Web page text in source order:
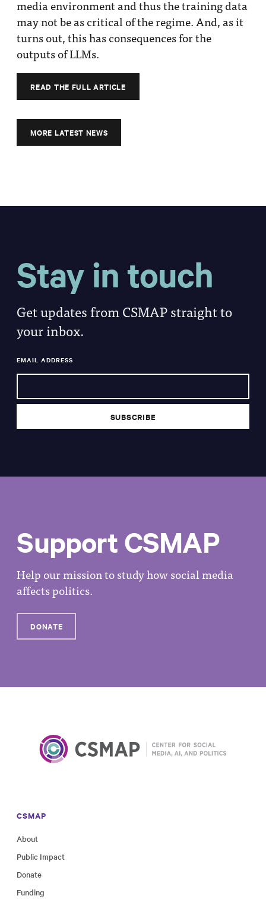
media environment and thus the training data
may not be as critical of the regime. And, as it
turns out, this has consequences for the
outputs of LLMs.
READ THE FULL ARTICLE
MORE LATEST NEWS
Stay in touch
Get updates from CSMAP straight to
your inbox.
EMAIL ADDRESS
Support CSMAP
Help our mission to study how social media
affects politics.
DONATE
CSMAP
About
Public Impact
Donate
Funding